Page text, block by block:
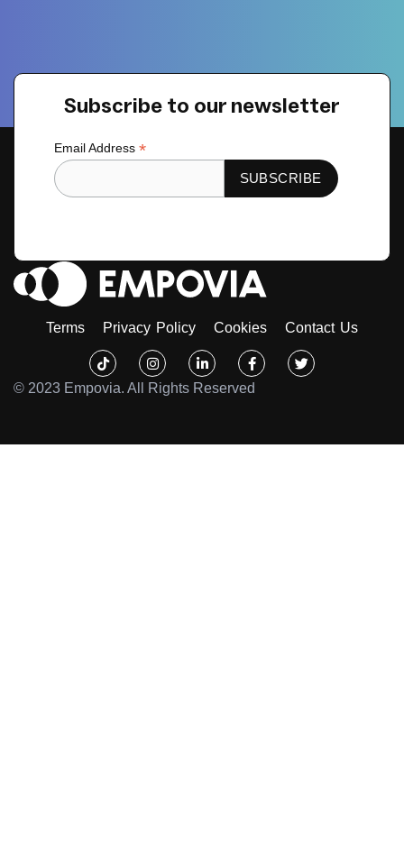
Subscribe to our newsletter
Email Address *
Terms Privacy Policy Cookies
Contact Us
Tiktok
InstagramLinkedin-
in
Facebook-
f
Twitter
© 2023 Empovia. All Rights Reserved